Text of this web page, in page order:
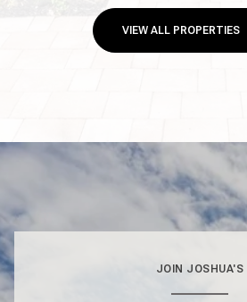
VIEW ALL PROPERTIES
JOIN JOSHUA'S